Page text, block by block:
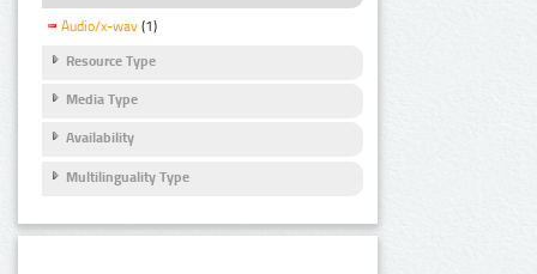
Audio/x-wav (1)
Resource Type
Media Type
Availability
Multilinguality Type